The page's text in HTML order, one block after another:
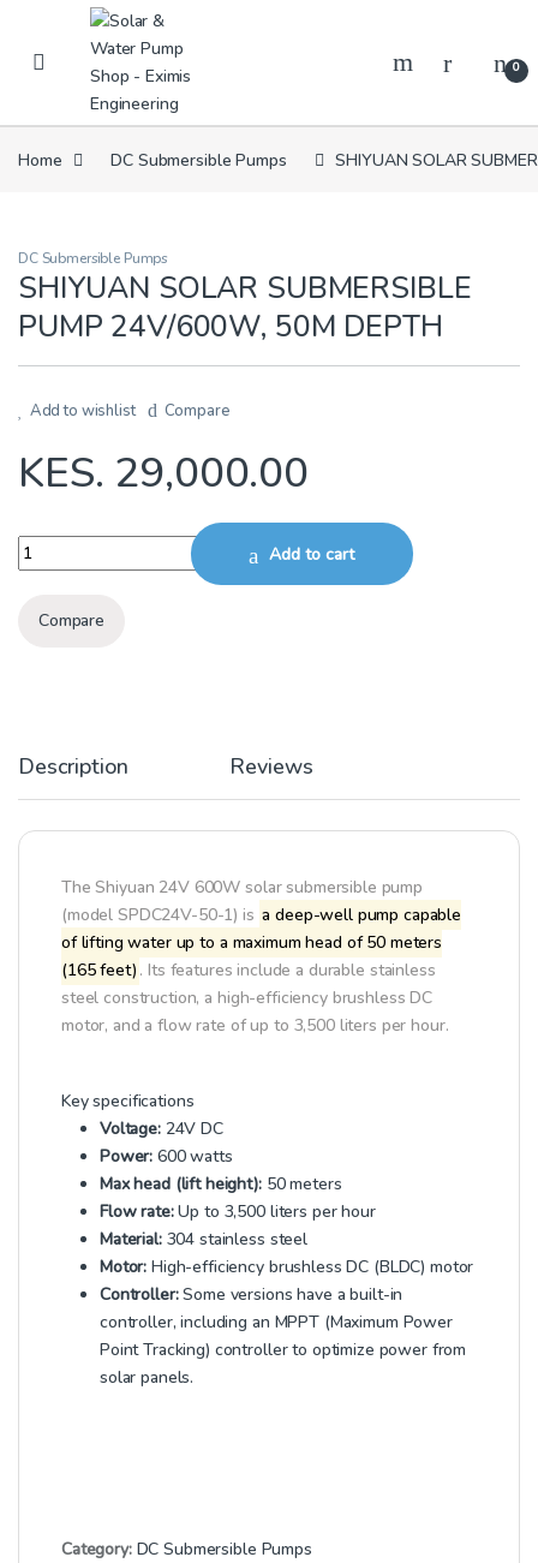
Skip to navigation
Skip to content
0
Home DC Submersible Pumps SHIYUAN SOLAR
DC Submersible Pumps
SHIYUAN SOLAR SUBMERSIBLE
PUMP 24V/600W, 50M DEPTH
Add to wishlist Compare
KES. 29,000.00
SHIYUAN SOLAR SUBMERSIBLE PUMP 24V/600W, 50M DEPTH
Add to cart
Compare
Description Reviews
The Shiyuan 24V 600W solar submersible pump
(model SPDC24V-50-1) is a deep-well pump capable
of lifting water up to a maximum head of 50 meters
(165 feet) . Its features include a durable stainless
steel construction, a high-efficiency brushless DC
motor, and a flow rate of up to 3,500 liters per hour.
Key specifications
Voltage:24V DC
Power: 600 watts
Max head (lift height):50 meters
Flow rate:Up to 3,500 liters per hour
Material:304 stainless steel
Motor: High-efficiency brushless DC (BLDC) motor
Controller:Some versions have a built-in
controller, including an MPPT (Maximum Power
Point Tracking) controller to optimize power from
solar panels.
Category: DC Submersible Pumps